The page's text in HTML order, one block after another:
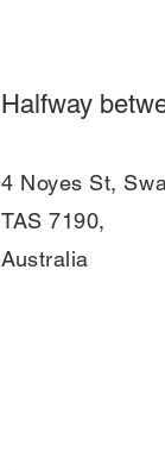
Halfway
4 Noyes St,
TAS 7190,
Australia